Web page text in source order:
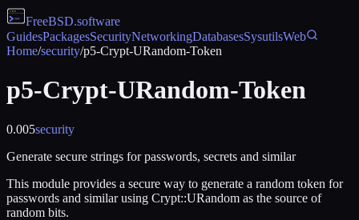
FreeBSD.software
GuidesPackagesSecurityNetworkingDatabasesSysutilsWeb
Home/security/p5-Crypt-URandom-Token
p5-Crypt-URandom-Token
0.005security
Generate secure strings for passwords, secrets and similar
This module provides a secure way to generate a random token for
passwords and similar using Crypt::URandom as the source of
random bits.